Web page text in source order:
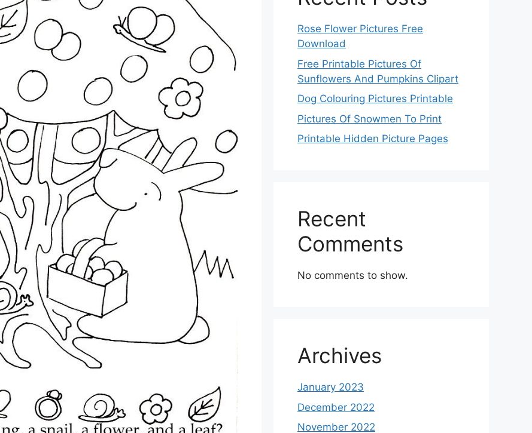
Rose Flower Pictures Free
Download
Free Printable Pictures Of
Sunflowers And Pumpkins Clipart
Dog Colouring Pictures Printable
Pictures Of Snowmen To Print
Printable Hidden Picture Pages
Recent
Comments
No comments to show.
Archives
January 2023
December 2022
November 2022